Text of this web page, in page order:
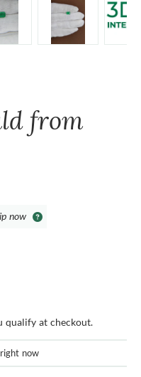
from
now
qualify at checkout.
now